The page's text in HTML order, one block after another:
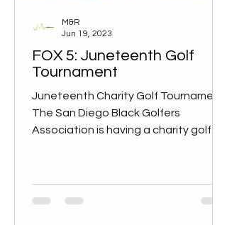
FOX 5: Juneteenth Golf
Tournament
Juneteenth Charity Golf Tournament
The San Diego Black Golfers
Association is having a charity golf
M&R
Jun 19, 2023